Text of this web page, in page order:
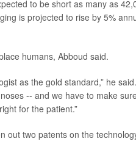
to be short as many as
is projected to rise by 5%
humans, Abboud said.
as the gold standard,” he
-- and we have to make
for the patient.”
out two patents on the